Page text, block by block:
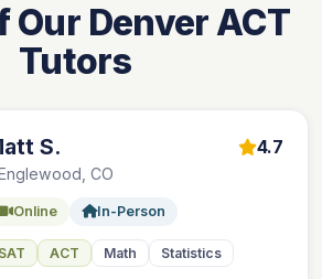
Our Denver ACT
Tutors
S. 4.7
CO
Online In-Person
SAT ACT Math Statistics